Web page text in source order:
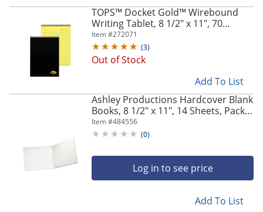
TOPS™ Docket Gold™ Wirebound
Writing Tablet, 8 1/2" x 11", 70
Sheets, Canary
Item #272071
(3)
Out of Stock
Add To List
Ashley Productions Hardcover Blank
Books, 8 1/2" x 11", 14 Sheets, Pack
Of 6
Item #484556
(0)
Log in to see price
Add To List